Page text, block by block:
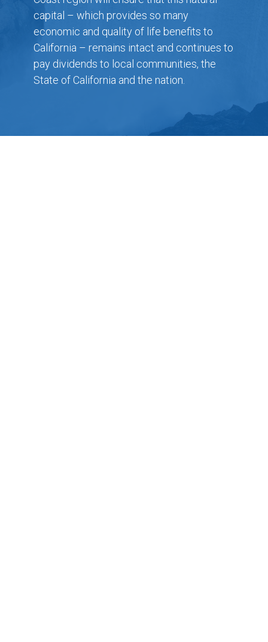
capital – which provides so many
economic and quality of life benefits to
California – remains intact and continues to
pay dividends to local communities, the
State of California and the nation.